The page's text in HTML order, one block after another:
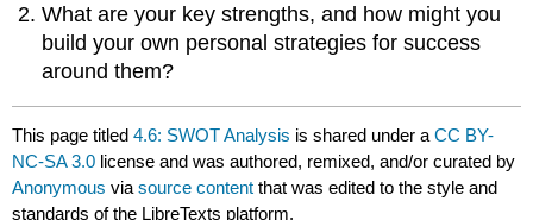
What are your key strengths, and how might you
build your own personal strategies for success
around them?
This page titled4.6: SWOT Analysis is shared under aCC BY-
NC-SA 3.0 license and was authored, remixed, and/or curated by
Anonymous viasource content that was edited to the style and
standards of the LibreTexts platform.